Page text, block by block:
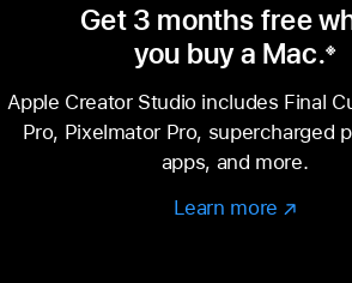
Get 3 months free
you buy a Mac.
Footnote
※
Apple Creator Studio includes Final
Pro, Pixelmator Pro, supercharged
apps, and more.
Learn more Learn
(Opens